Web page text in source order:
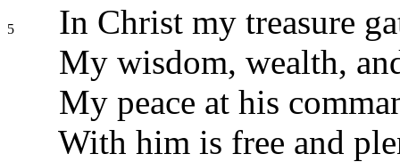
5
In Christ my treasure
My wisdom, wealth,
My peace at his
With him is free and